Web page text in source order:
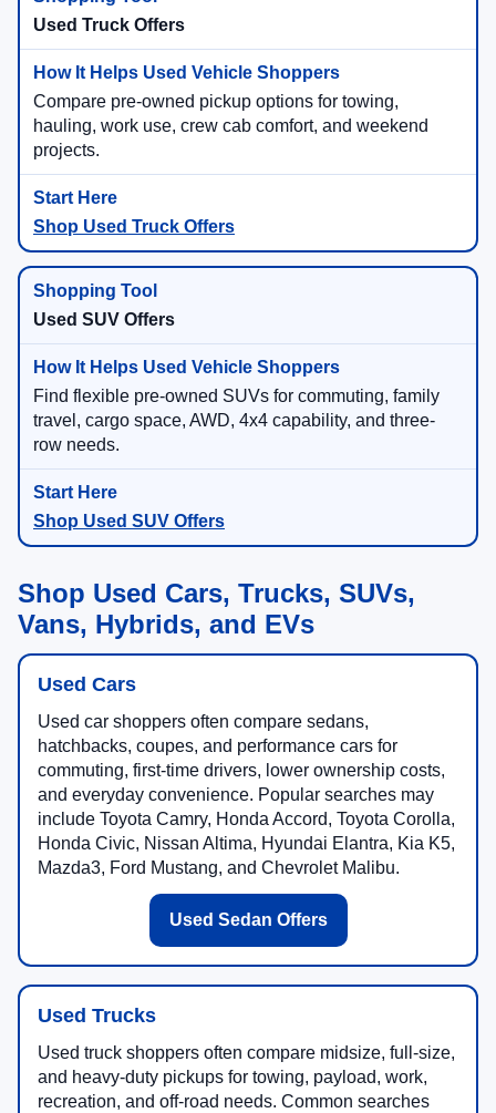
Used Truck Offers
Compare pre-owned pickup options for towing,
hauling, work use, crew cab comfort, and weekend
projects.
Shop Used Truck Offers
Used SUV Offers
Find flexible pre-owned SUVs for commuting, family
travel, cargo space, AWD, 4x4 capability, and three-
row needs.
Shop Used SUV Offers
Shop Used Cars, Trucks, SUVs,
Vans, Hybrids, and EVs
Used Cars
Used car shoppers often compare sedans,
hatchbacks, coupes, and performance cars for
commuting, first-time drivers, lower ownership costs,
and everyday convenience. Popular searches may
include Toyota Camry, Honda Accord, Toyota Corolla,
Honda Civic, Nissan Altima, Hyundai Elantra, Kia K5,
Mazda3, Ford Mustang, and Chevrolet Malibu.
Used Sedan Offers
Used Trucks
Used truck shoppers often compare midsize, full-size,
and heavy-duty pickups for towing, payload, work,
recreation, and off-road needs. Common searches